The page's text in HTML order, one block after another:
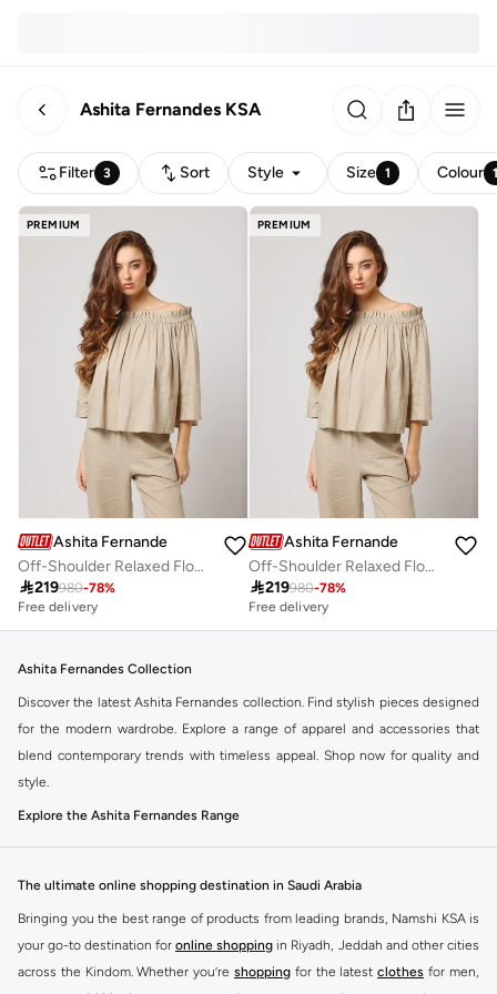
Ashita Fernandes KSA
Filter 3 Sort Style Size 1 Colour
PREMIUM
Ashita Fernandes
Off-Shoulder Relaxed Flowy Fit Top
219980-78%
Free delivery
PREMIUM
Ashita Fernandes
Off-Shoulder Relaxed Flowy Fit Top
219980-78%
Free delivery
Ashita Fernandes Collection
Discover the latest Ashita Fernandes collection. Find stylish pieces designed
for the modern wardrobe. Explore a range of apparel and accessories that
blend contemporary trends with timeless appeal. Shop now for quality and
style.
Explore the Ashita Fernandes Range
Our selection features a variety of items to suit your needs. From everyday
Contemporary designs
The ultimate online shopping destination in Saudi Arabia
Bringing you the best range of products from leading brands, Namshi KSA is
your go-to destination for online shopping in Riyadh, Jeddah and other cities
across the Kindom. Whether you’re shopping for the latest clothes for men,